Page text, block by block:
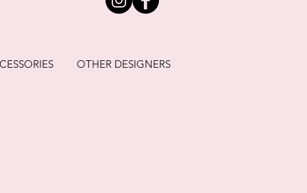
OTHER DESIGNERS